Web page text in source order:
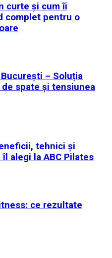
curte și cum îi
complet pentru o
– Soluția
spate și tensiunea
tehnici și
alegi la ABC Pilates
ce rezultate